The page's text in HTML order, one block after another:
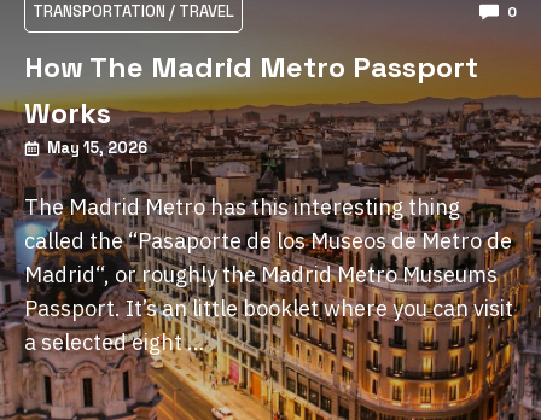
TRANSPORTATION / TRAVEL 0
How The Madrid Metro Passport
Works
May 15, 2026
The Madrid Metro has this interesting thing
called the “Pasaporte de los Museos de Metro de
Madrid“, or roughly the Madrid Metro Museums
Passport. It’s an little booklet where you can visit
a selected eight …